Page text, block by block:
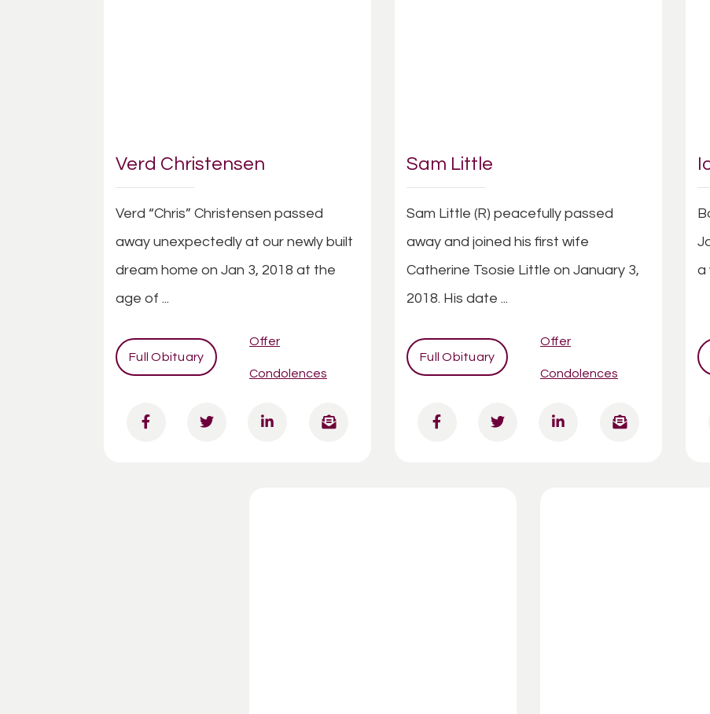
Verd Christensen
Verd “Chris” Christensen passed
away unexpectedly at our newly built
dream home on Jan 3, 2018 at the
age of ...
Full Obituary
Offer
Condolences
Sam Little
Sam Little (R) peacefully passed
away and joined his first wife
Catherine Tsosie Little on January 3,
2018. His date ...
Full Obituary
Offer
Condolences
a